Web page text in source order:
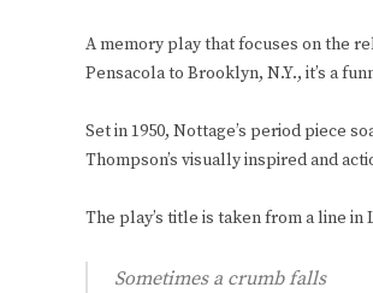
A memory play that focuses on the
Pensacola to Brooklyn, N.Y., it’s a
Set in 1950, Nottage’s period piece
Thompson’s visually inspired and
The play’s title is taken from a line in
Sometimes a crumb falls